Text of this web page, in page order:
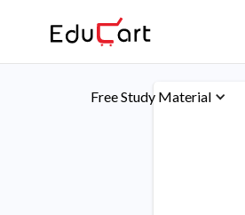
Free Study Material